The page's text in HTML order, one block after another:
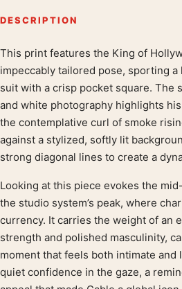
DESCRIPTION
Product description
This print features the King of
impeccably tailored pose, sporting
suit with a crisp pocket square. The
and white photography highlights
the contemplative curl of smoke
against a stylized, softly lit
strong diagonal lines to create a
Looking at this piece evokes the
the studio system’s peak, where
currency. It carries the weight of an
strength and polished masculinity,
moment that feels both intimate
quiet confidence in the gaze, a